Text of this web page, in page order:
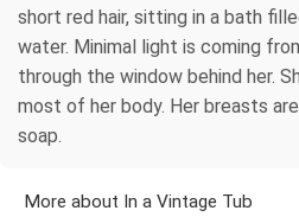
short red hair, sitting in a bath
water. Minimal light is coming
through the window behind her.
most of her body. Her breasts
soap.
More about In a Vintage Tub